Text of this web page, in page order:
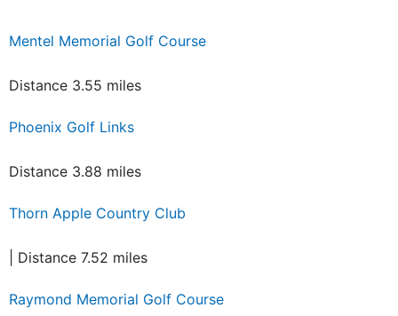
Mentel Memorial Golf Course
Distance 3.55 miles
Phoenix Golf Links
Distance 3.88 miles
Thorn Apple Country Club
| Distance 7.52 miles
Raymond Memorial Golf Course